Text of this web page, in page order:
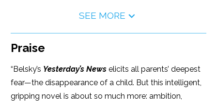
SEE MORE
Praise
“Belsky’s Yesterday’s News elicits all parents’ deepest
fear—the disappearance of a child. But this intelligent,
gripping novel is about so much more: ambition,